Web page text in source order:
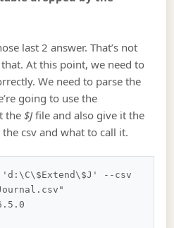
last 2 answer. That’s not
At this point, we need to
We need to parse the
going to use the
the$J file and also give it the
csv and what to call it.
f 'd:\C\$Extend\$J' --csv